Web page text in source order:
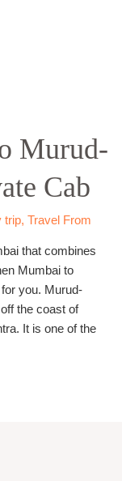
Murud-
Cab
trip, Travel From
that combines
Mumbai to
you. Murud-
the coast of
It is one of the